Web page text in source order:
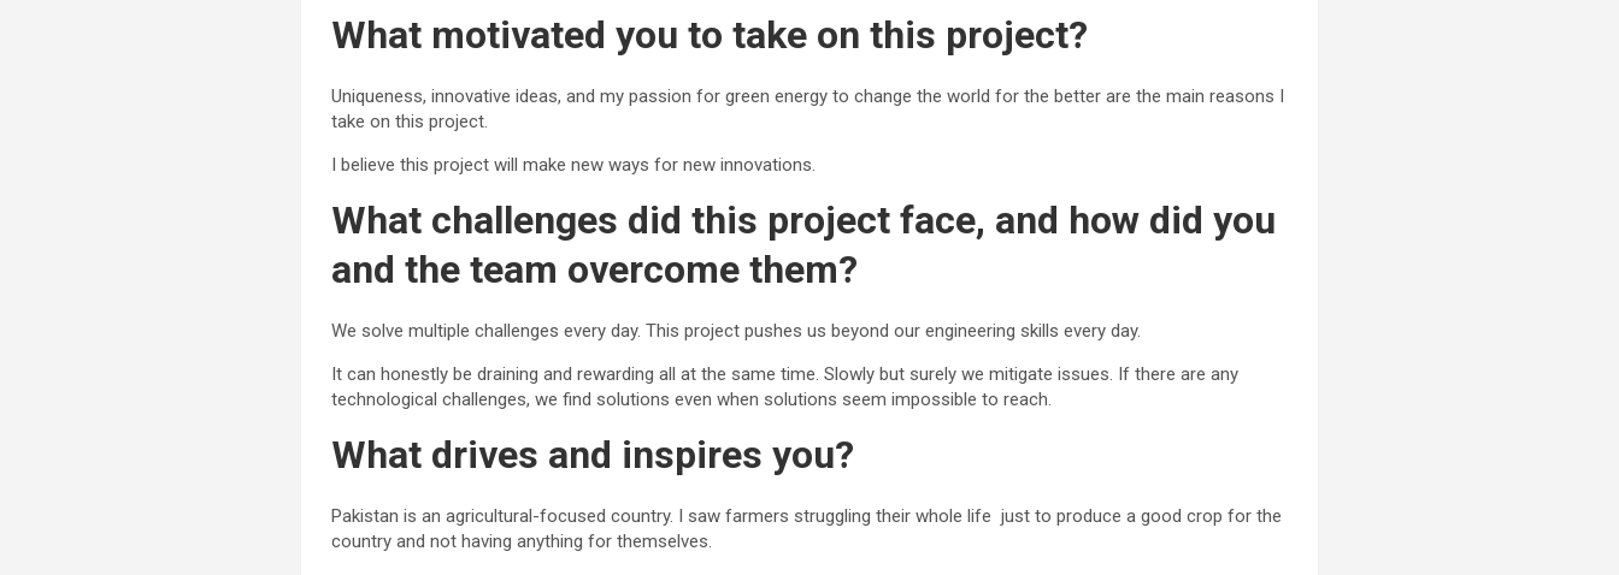
What motivated you to take on this project?
Uniqueness, innovative ideas, and my passion for green energy to change the world for the better are the main reasons I
take on this project.
I believe this project will make new ways for new innovations.
What challenges did this project face, and how did you
and the team overcome them?
We solve multiple challenges every day. This project pushes us beyond our engineering skills every day.
It can honestly be draining and rewarding all at the same time. Slowly but surely we mitigate issues. If there are any
technological challenges, we find solutions even when solutions seem impossible to reach.
What drives and inspires you?
Pakistan is an agricultural-focused country. I saw farmers struggling their whole life just to produce a good crop for the
country and not having anything for themselves.